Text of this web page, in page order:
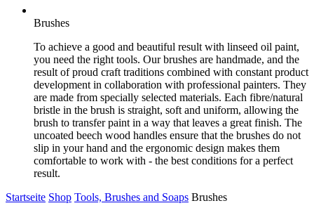
Brushes
To achieve a good and beautiful result with linseed oil paint,
you need the right tools. Our brushes are handmade, and the
result of proud craft traditions combined with constant product
development in collaboration with professional painters. They
are made from specially selected materials. Each fibre/natural
bristle in the brush is straight, soft and uniform, allowing the
brush to transfer paint in a way that leaves a great finish. The
uncoated beech wood handles ensure that the brushes do not
slip in your hand and the ergonomic design makes them
comfortable to work with - the best conditions for a perfect
result.
Startseite Shop Tools, Brushes and Soaps Brushes